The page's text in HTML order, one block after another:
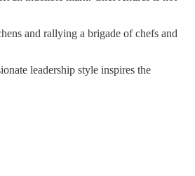
and rallying a brigade of chefs and
leadership style inspires the